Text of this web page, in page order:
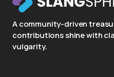
A community-driven
contributions shine with
vulgarity.